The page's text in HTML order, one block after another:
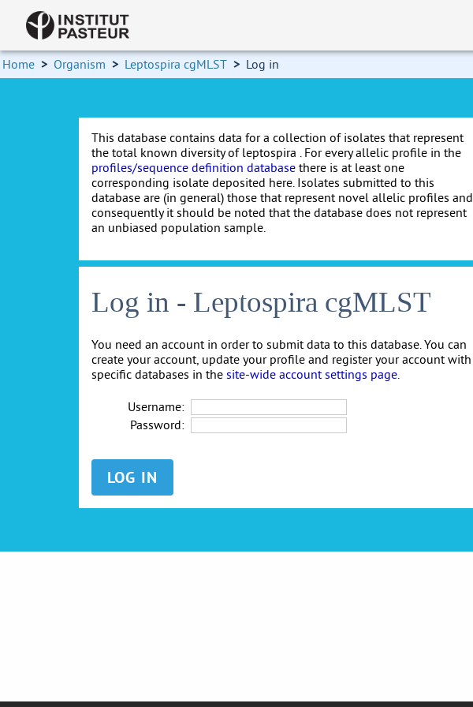
Home > Organism > Leptospira cgMLST > Log in
This database contains data for a collection of isolates that represent
the total known diversity of leptospira . For every allelic profile in the
profiles/sequence definition database there is at least one
corresponding isolate deposited here. Isolates submitted to this
database are (in general) those that represent novel allelic profiles and
consequently it should be noted that the database does not represent
an unbiased population sample.
Log in - Leptospira cgMLST
You need an account in order to submit data to this database. You can
create your account, update your profile and register your account with
specific databases in the site-wide account settings page.
Username:
Password: